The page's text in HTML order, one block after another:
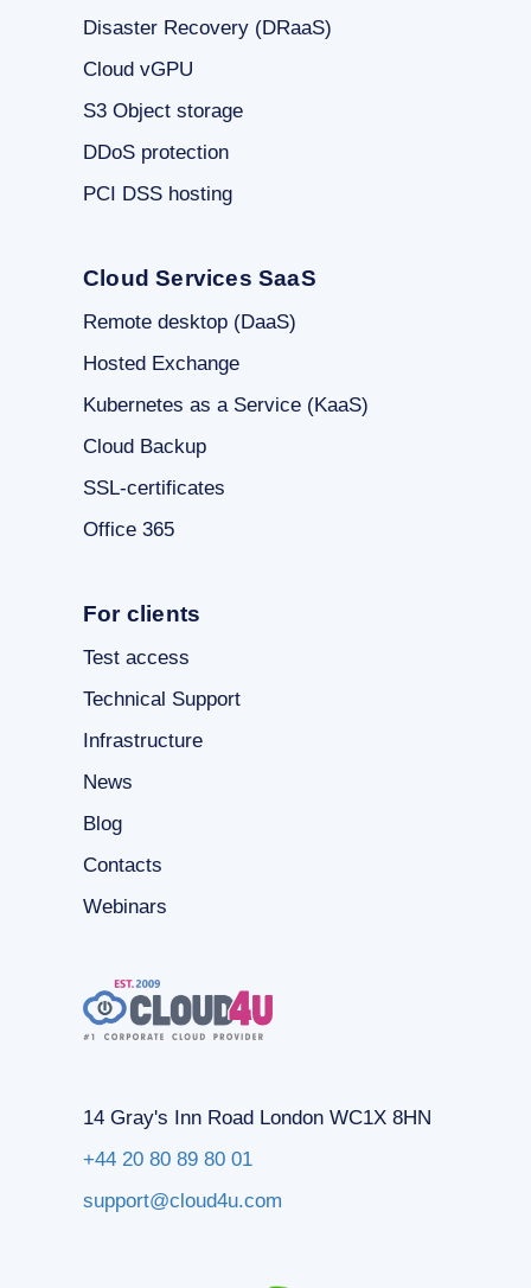
Disaster Recovery (DRaaS)
Cloud vGPU
S3 Object storage
DDoS protection
PCI DSS hosting
Cloud Services SaaS
Remote desktop (DaaS)
Hosted Exchange
Kubernetes as a Service (KaaS)
Cloud Backup
SSL-certificates
Office 365
For clients
Test access
Technical Support
Infrastructure
News
Blog
Contacts
Webinars
14 Gray's Inn Road London WC1X 8HN
+44 20 80 89 80 01
support@cloud4u.com